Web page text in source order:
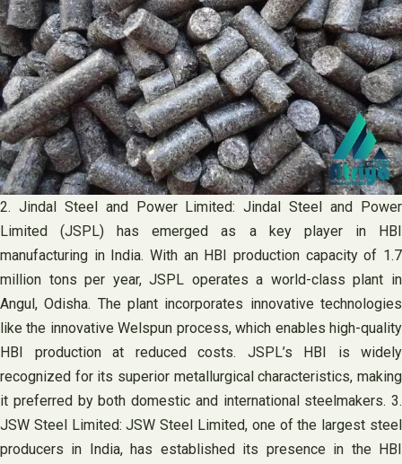
2. Jindal Steel and Power Limited: Jindal Steel and Power
Limited (JSPL) has emerged as a key player in HBI
manufacturing in India. With an HBI production capacity of 1.7
million tons per year, JSPL operates a world-class plant in
Angul, Odisha. The plant incorporates innovative technologies
like the innovative Welspun process, which enables high-quality
HBI production at reduced costs. JSPL’s HBI is widely
recognized for its superior metallurgical characteristics, making
it preferred by both domestic and international steelmakers. 3.
JSW Steel Limited: JSW Steel Limited, one of the largest steel
producers in India, has established its presence in the HBI